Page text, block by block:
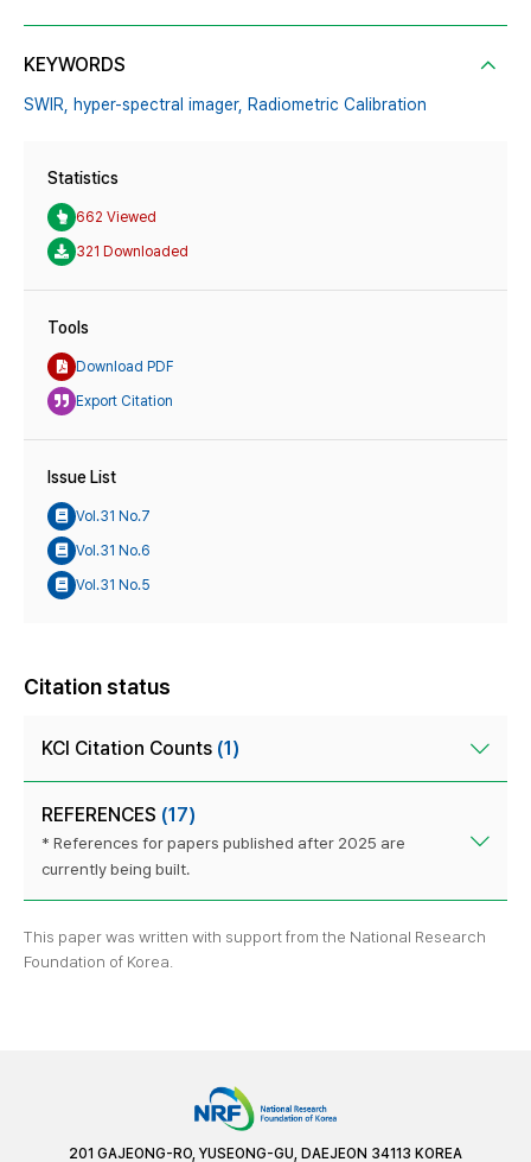
KEYWORDS
SWIR, hyper-spectral imager, Radiometric Calibration
Statistics
662 Viewed
321 Downloaded
Tools
Download PDF
Export Citation
Issue List
Vol.31 No.7
Vol.31 No.6
Vol.31 No.5
Citation status
KCI Citation Counts (1)
REFERENCES (17)
* References for papers published after 2025 are
currently being built.
This paper was written with support from the National Research
Foundation of Korea.
201 GAJEONG-RO, YUSEONG-GU, DAEJEON 34113 KOREA